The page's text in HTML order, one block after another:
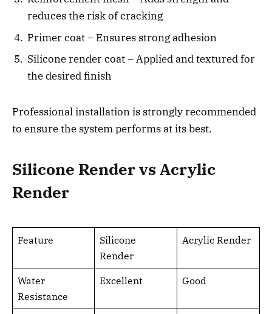
reduces the risk of cracking
Primer coat – Ensures strong adhesion
Silicone render coat – Applied and textured for
the desired finish
Professional installation is strongly recommended
to ensure the system performs at its best.
Silicone Render vs Acrylic
Render
Feature
Silicone
Render
Acrylic Render
Water
Resistance
Excellent Good